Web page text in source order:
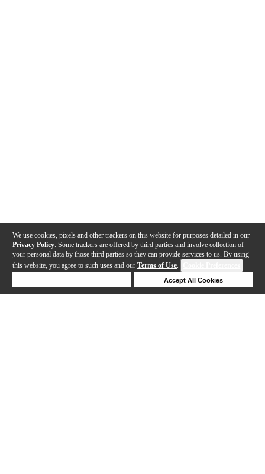
We use cookies, pixels and other trackers on this website for purposes detailed in our
Privacy Policy . Some trackers are offered by third parties and involve collection of
your personal data by those third parties so they can provide services to us. By using
this website, you agree to such uses and our Terms of Use.
Accept All Cookies